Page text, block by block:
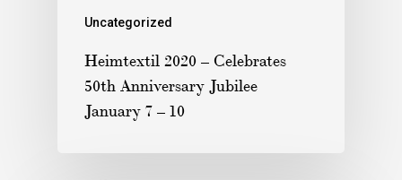
Uncategorized
Heimtextil 2020 – Celebrates
50th Anniversary Jubilee
January 7 – 10